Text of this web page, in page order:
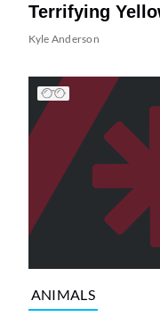
Terrifying
Kyle Anderson
ANIMALS